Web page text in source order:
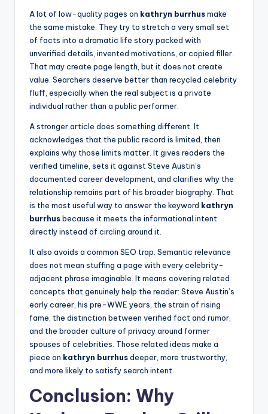
A lot of low-quality pages on kathryn burrhusmake
the same mistake. They try to stretch a very small set
of facts into a dramatic life story packed with
unverified details, invented motivations, or copied filler.
That may create page length, but it does not create
value. Searchers deserve better than recycled celebrity
fluff, especially when the real subject is a private
individual rather than a public performer.
A stronger article does something different. It
acknowledges that the public record is limited, then
explains why those limits matter. It gives readers the
verified timeline, sets it against Steve Austin’s
documented career development, and clarifies why the
relationship remains part of his broader biography. That
is the most useful way to answer the keyword kathryn
burrhusbecause it meets the informational intent
directly instead of circling around it.
It also avoids a common SEO trap. Semantic relevance
does not mean stuffing a page with every celebrity-
adjacent phrase imaginable. It means covering related
concepts that genuinely help the reader: Steve Austin’s
early career, his pre-WWE years, the strain of rising
fame, the distinction between verified fact and rumor,
and the broader culture of privacy around former
spouses of celebrities. Those related ideas make a
piece on kathryn burrhusdeeper, more trustworthy,
and more likely to satisfy search intent.
Conclusion: Why